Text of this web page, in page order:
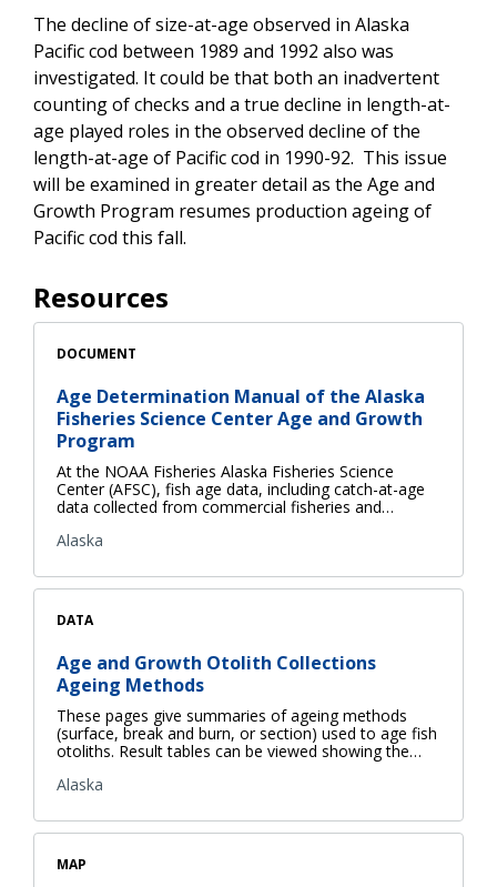
The decline of size-at-age observed in Alaska
Pacific cod between 1989 and 1992 also was
investigated. It could be that both an inadvertent
counting of checks and a true decline in length-at-
age played roles in the observed decline of the
length-at-age of Pacific cod in 1990-92. This issue
will be examined in greater detail as the Age and
Growth Program resumes production ageing of
Pacific cod this fall.
Resources
DOCUMENT
Age Determination Manual of the Alaska
Fisheries Science Center Age and Growth
Program
At the NOAA Fisheries Alaska Fisheries Science
Center (AFSC), fish age data, including catch-at-age
data collected from commercial fisheries and…
Alaska
DATA
Age and Growth Otolith Collections
Ageing Methods
These pages give summaries of ageing methods
(surface, break and burn, or section) used to age fish
otoliths. Result tables can be viewed showing the…
Alaska
MAP